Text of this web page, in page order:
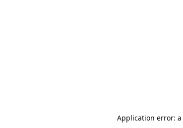
Application error: a